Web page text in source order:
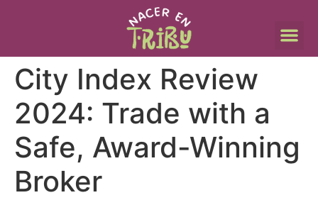
City Index Review
2024: Trade with a
Safe, Award-Winning
Broker